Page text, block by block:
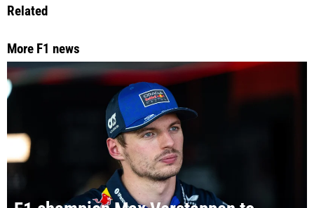
Related
More F1 news